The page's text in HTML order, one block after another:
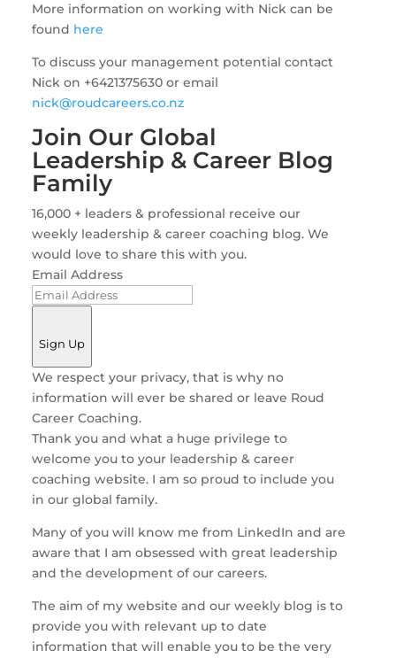
More information on working with Nick can be
found here
To discuss your management potential contact
nick@roudcareers.co.nz
Join Our Global
Leadership & Career Blog
Family
16,000 + leaders & professional receive our
weekly leadership & career coaching blog. We
would love to share this with you.
Email Address
Sign Up
We respect your privacy, that is why no
information will ever be shared or leave Roud
Career Coaching.
Thank you and what a huge privilege to
welcome you to your leadership & career
coaching website. I am so proud to include you
in our global family.
Many of you will know me from LinkedIn and are
aware that I am obsessed with great leadership
and the development of our careers.
The aim of my website and our weekly blog is to
provide you with relevant up to date
information that will enable you to be the very